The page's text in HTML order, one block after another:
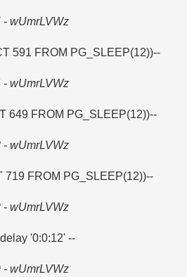
wUmrLVWz
591 FROM PG_SLEEP(12))--
wUmrLVWz
649 FROM PG_SLEEP(12))--
wUmrLVWz
719 FROM PG_SLEEP(12))--
wUmrLVWz
'0:0:12' --
wUmrLVWz